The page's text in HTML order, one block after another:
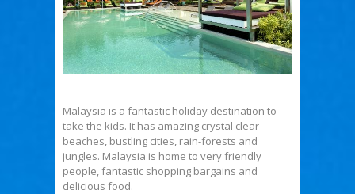
Malaysia is a fantastic holiday destination to
take the kids. It has amazing crystal clear
beaches, bustling cities, rain-forests and
jungles. Malaysia is home to very friendly
people, fantastic shopping bargains and
delicious food.